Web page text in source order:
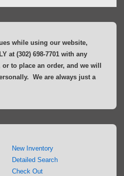
while using our website,
at (302) 698-7701 with any
to place an order, and we will
We are always just a
New Inventory
Detailed Search
Check Out